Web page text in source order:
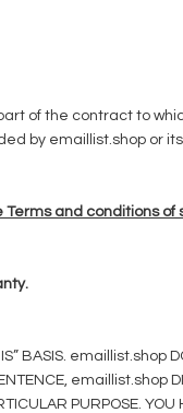
of the contract to
by emaillist.shop or
and conditions
IS” BASIS. emaillist.shop
emaillist.shop
PURPOSE.